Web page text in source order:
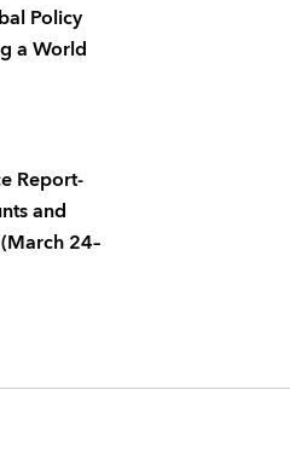
Policy
a World
Report-
and
24–